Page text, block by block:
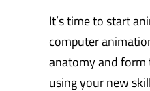
It’s time to start
computer
anatomy and form
using your new